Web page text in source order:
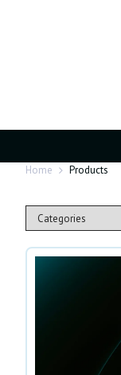
Home Products